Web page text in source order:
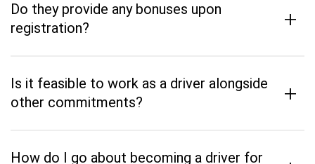
Do they provide any bonuses upon
registration?
+
Is it feasible to work as a driver alongside
other commitments?
+
How do I go about becoming a driver for